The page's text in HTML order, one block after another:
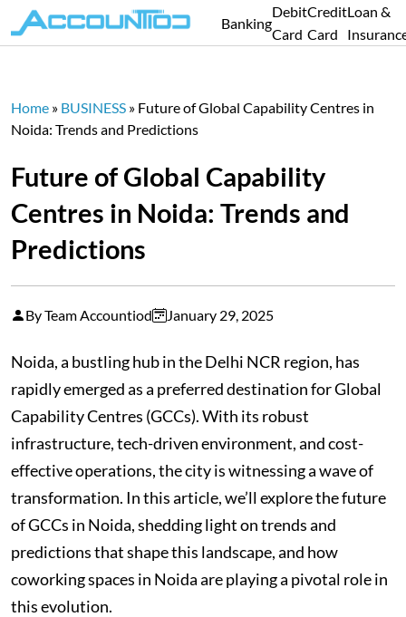
Banking
Debit
Card
Credit
Card
Loan &
Home » BUSINESS » Future of Global Capability Centres in
Noida: Trends and Predictions
Future of Global Capability
Centres in Noida: Trends and
Predictions
By Team Accountiod January 29, 2025
Noida, a bustling hub in the Delhi NCR region, has
rapidly emerged as a preferred destination for Global
Capability Centres (GCCs). With its robust
infrastructure, tech-driven environment, and cost-
effective operations, the city is witnessing a wave of
transformation. In this article, we’ll explore the future
of GCCs in Noida, shedding light on trends and
predictions that shape this landscape, and how
coworking spaces in Noida are playing a pivotal role in
this evolution.